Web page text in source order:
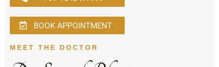
BOOK APPOINTMENT
MEET THE DOCTOR